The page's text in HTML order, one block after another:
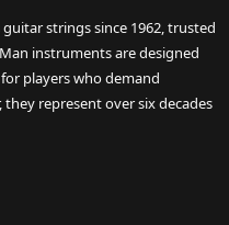
strings since 1962, trusted
instruments are designed
players who demand
represent over six decades